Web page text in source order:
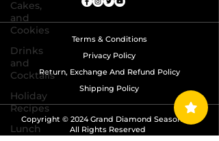
Cakes,
and
Cookies
Drinks
and
Cocktails
Holiday
Recipes
Lunch
Terms & Conditions
Privacy Policy
Return, Exchange And Refund Policy
Shipping Policy
Copyright © 2024 Grand Diamond Seasoning.
All Rights Reserved